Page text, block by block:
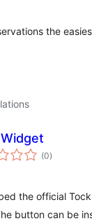
the
(0total
ratings
)
the official
button can be